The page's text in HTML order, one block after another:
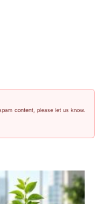
content, please let us know.